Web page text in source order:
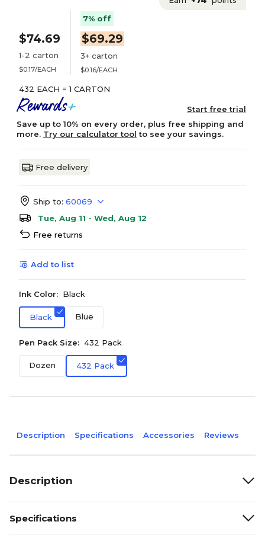
$74.69
1-2 carton
$0.17/EACH
7% off
$69.29
3+ carton
$0.16/EACH
432 EACH = 1 CARTON
Start free trial
Save up to 10% on every order, plus free shipping and
more. Try our calculator tool to see your savings.
Free delivery
Ship to: 60069
Tue, Aug 11 - Wed, Aug 12
Free returns
Add to list
Ink Color: Black
Black Blue
Pen Pack Size: 432 Pack
Dozen 432 Pack
Description Specifications Accessories Reviews
Description
Specifications